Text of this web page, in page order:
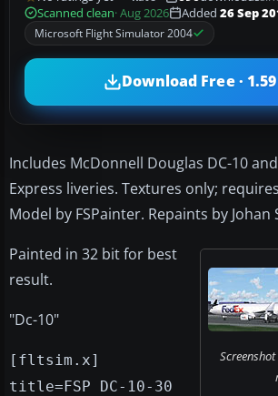
Scanned clean· Aug 2026 Added 26 Sep
Microsoft Flight Simulator 2004
Download Free ·
Includes McDonnell Douglas DC-10
Express liveries. Textures only; requires
Model by FSPainter. Repaints by Johan
Painted in 32 bit for best
result.
"Dc-10"
[fltsim.x]
title=FSP DC-10-30